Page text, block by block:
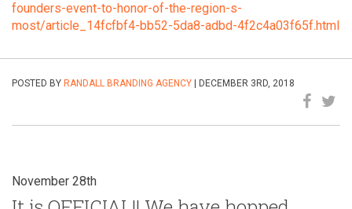
founders-event-to-honor-of-the-region-s-
most/article_14fcfbf4-bb52-5da8-adbd-4f2c4a03f65f.html
POSTED BY RANDALL BRANDING AGENCY | DECEMBER 3RD, 2018
November 28th